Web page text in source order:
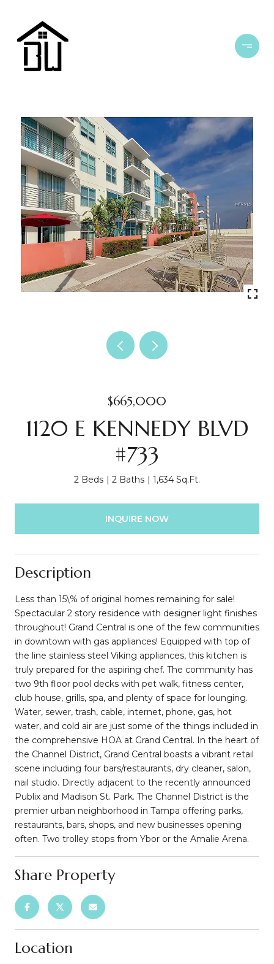
$665,000
1120 E KENNEDY BLVD
#733
2 Beds 2 Baths 1,634 Sq.Ft.
INQUIRE NOW
Description
Less than 15\% of original homes remaining for sale!
Spectacular 2 story residence with designer light finishes
throughout! Grand Central is one of the few communities
in downtown with gas appliances! Equipped with top of
the line stainless steel Viking appliances, this kitchen is
truly prepared for the aspiring chef. The community has
two 9th floor pool decks with pet walk, fitness center,
club house, grills, spa, and plenty of space for lounging.
Water, sewer, trash, cable, internet, phone, gas, hot
water, and cold air are just some of the things included in
the comprehensive HOA at Grand Central. In the heart of
the Channel District, Grand Central boasts a vibrant retail
scene including four bars/restaurants, dry cleaner, salon,
nail studio. Directly adjacent to the recently announced
Publix and Madison St. Park. The Channel District is the
premier urban neighborhood in Tampa offering parks,
restaurants, bars, shops, and new businesses opening
often. Two trolley stops from Ybor or the Amalie Arena.
Share Property
Location